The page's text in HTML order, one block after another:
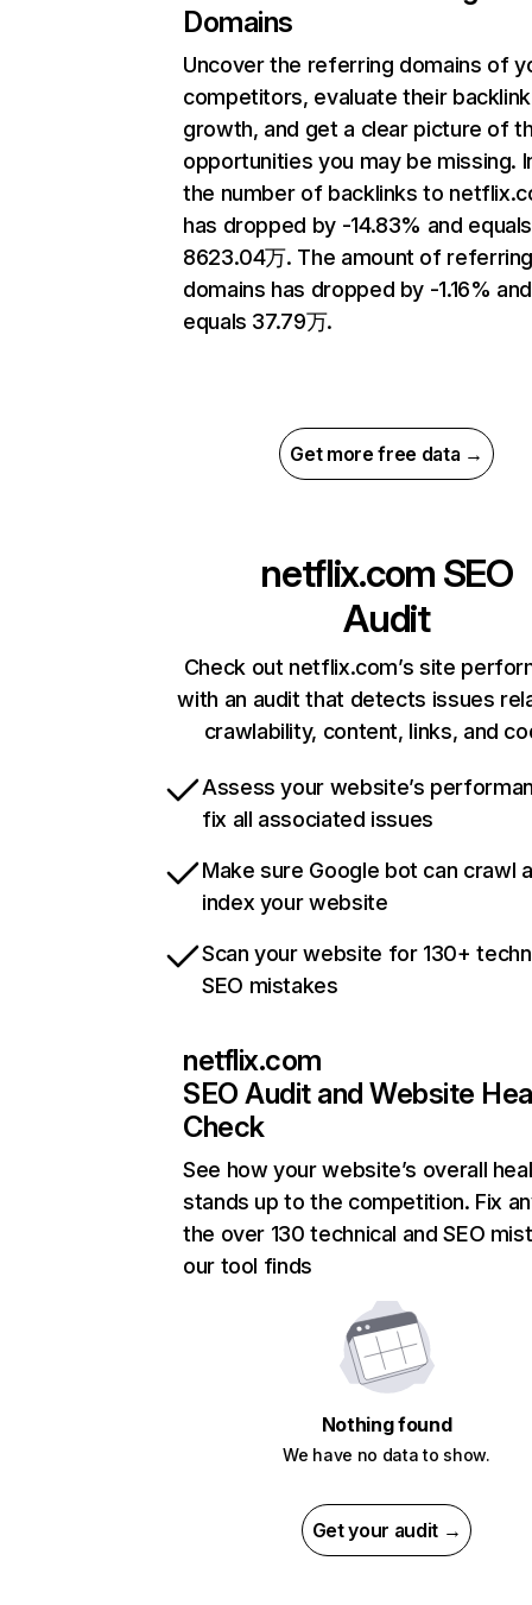
Domains
Uncover the referring domains of
competitors, evaluate their backlink
growth, and get a clear picture of
opportunities you may be missing.
the number of backlinks to
has dropped by -14.83% and equals
8623.04万. The amount of
domains has dropped by -1.16% and
equals 37.79万.
Get more free data →
netflix.com SEO
Audit
Check out netflix.com’s site
with an audit that detects issues
crawlability, content, links, and
Assess your website’s
fix all associated issues
Make sure Google bot can crawl
index your website
Scan your website for 130+
SEO mistakes
netflix.com
SEO Audit and Website
Check
See how your website’s overall
stands up to the competition. Fix
the over 130 technical and SEO
our tool finds
Nothing found
We have no data to show.
Get your audit →